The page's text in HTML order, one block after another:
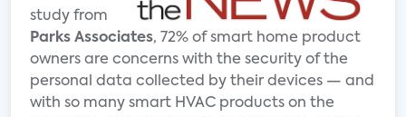
study from
Parks Associates, 72% of smart home product
owners are concerns with the security of the
personal data collected by their devices — and
with so many smart HVAC products on the